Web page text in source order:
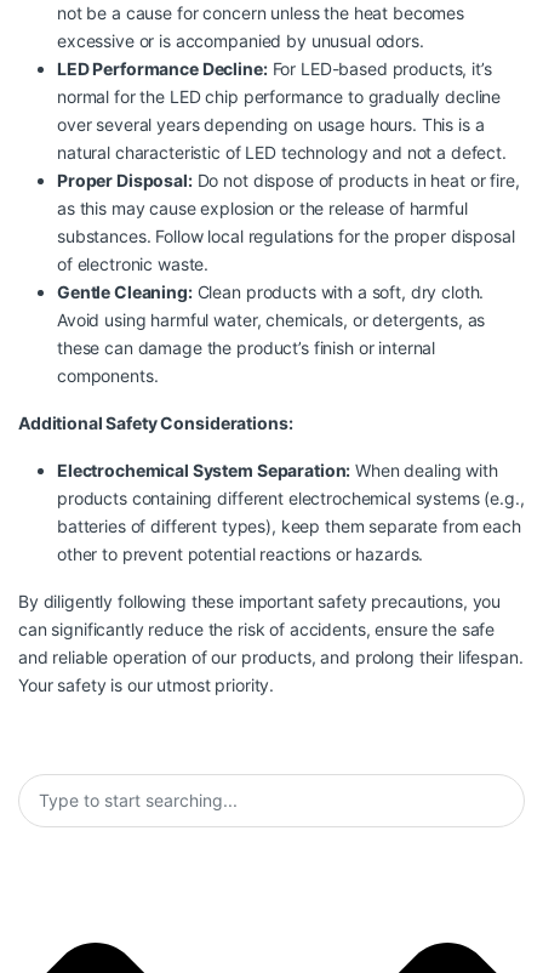
not be a cause for concern unless the heat becomes
excessive or is accompanied by unusual odors.
LED Performance Decline:For LED-based products, it’s
normal for the LED chip performance to gradually decline
over several years depending on usage hours. This is a
natural characteristic of LED technology and not a defect.
Proper Disposal:Do not dispose of products in heat or fire,
as this may cause explosion or the release of harmful
substances. Follow local regulations for the proper disposal
of electronic waste.
Gentle Cleaning:Clean products with a soft, dry cloth.
Avoid using harmful water, chemicals, or detergents, as
these can damage the product’s finish or internal
components.
Additional Safety Considerations:
Electrochemical System Separation: When dealing with
products containing different electrochemical systems (e.g.,
batteries of different types), keep them separate from each
other to prevent potential reactions or hazards.
By diligently following these important safety precautions, you
can significantly reduce the risk of accidents, ensure the safe
and reliable operation of our products, and prolong their lifespan.
Your safety is our utmost priority.